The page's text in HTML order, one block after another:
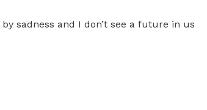
sadness and I don’t see a future in us